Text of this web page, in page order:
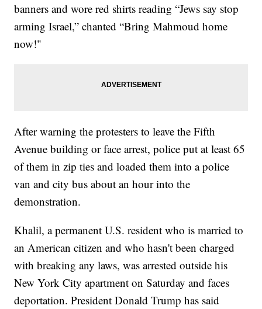
banners and wore red shirts reading “Jews say stop
arming Israel,” chanted “Bring Mahmoud home
now!"
After warning the protesters to leave the Fifth
Avenue building or face arrest, police put at least 65
of them in zip ties and loaded them into a police
van and city bus about an hour into the
demonstration.
Khalil, a permanent U.S. resident who is married to
an American citizen and who hasn't been charged
with breaking any laws, was arrested outside his
New York City apartment on Saturday and faces
deportation. President Donald Trump has said